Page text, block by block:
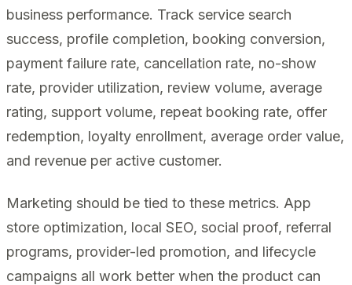
business performance. Track service search
success, profile completion, booking conversion,
payment failure rate, cancellation rate, no-show
rate, provider utilization, review volume, average
rating, support volume, repeat booking rate, offer
redemption, loyalty enrollment, average order value,
and revenue per active customer.
Marketing should be tied to these metrics. App
store optimization, local SEO, social proof, referral
programs, provider-led promotion, and lifecycle
campaigns all work better when the product can